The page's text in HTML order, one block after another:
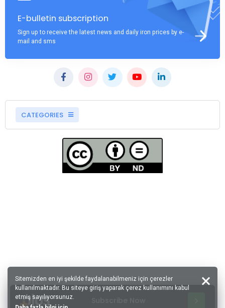
E-bulletin subscription
Sign up to receive the latest news and daily iron prices by e-
mail and sms
CATEGORIES
Sitemizden en iyi şekilde faydalanabilmeniz için çerezler
kullanılmaktadır. Bu siteye giriş yaparak çerez kullanımını kabul
etmiş sayılıyorsunuz.